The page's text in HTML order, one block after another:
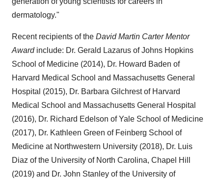
dermatology."
Recent recipients of the David Martin Carter Mentor
Awardinclude: Dr. Gerald Lazarus ofJohns Hopkins
School of Medicine (2014), Dr. Howard Baden of
Harvard Medical School and Massachusetts General
Hospital (2015), Dr. Barbara Gilchrestof Harvard
Medical School and Massachusetts General Hospital
(2016), Dr. Richard Edelson ofYale School of Medicine
(2017), Dr. Kathleen Green of Feinberg School of
Medicine at Northwestern University (2018), Dr. Luis
Diaz of the University of North Carolina, Chapel Hill
(2019) and Dr. John Stanley of the University of